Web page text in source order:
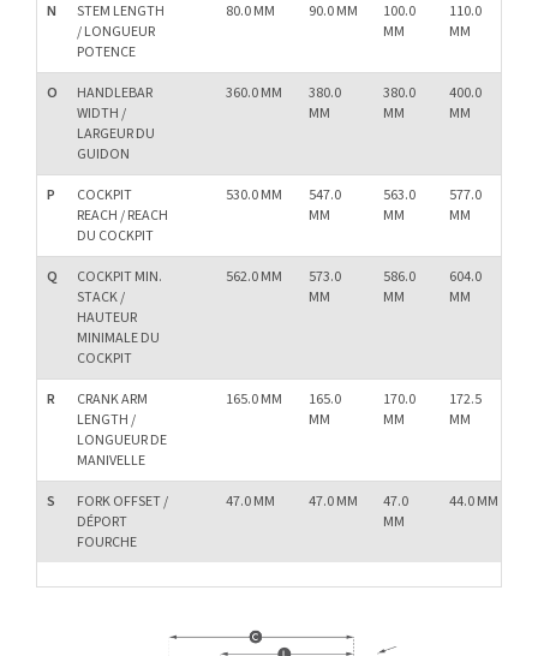
N
STEM LENGTH
/ LONGUEUR
POTENCE
80.0 MM 90.0 MM
100.0
MM
110.0
MM
O
HANDLEBAR
WIDTH /
LARGEUR DU
GUIDON
360.0 MM
380.0
MM
380.0
MM
400.0
MM
P
COCKPIT
REACH / REACH
DU COCKPIT
530.0 MM
547.0
MM
563.0
MM
577.0
MM
Q
COCKPIT MIN.
STACK /
HAUTEUR
MINIMALE DU
COCKPIT
562.0 MM
573.0
MM
586.0
MM
604.0
MM
R
CRANK ARM
LENGTH /
LONGUEUR DE
MANIVELLE
165.0 MM
165.0
MM
170.0
MM
172.5
MM
S
FORK OFFSET /
DÉPORT
FOURCHE
47.0 MM 47.0 MM
47.0
MM
44.0 MM